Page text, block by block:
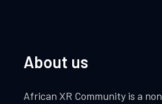
About us
African XR Community is a